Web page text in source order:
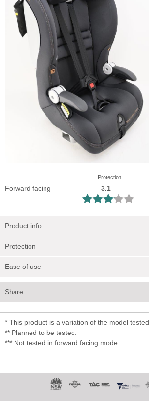
Protection
Forward facing 3.1
Product info
Protection
Ease of use
Share
* This product is a variation of the model tested.
** Planned to be tested.
*** Not tested in forward facing mode.